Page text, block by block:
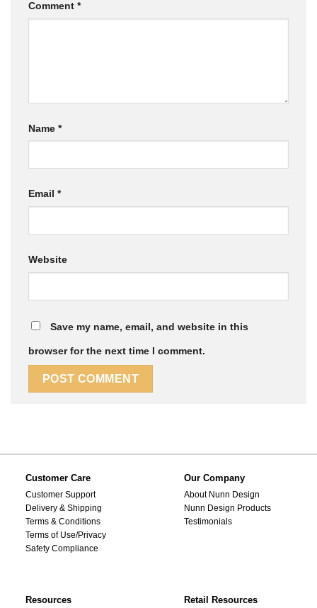
Comment *
Name *
Email *
Website
Save my name, email, and website in this
browser for the next time I comment.
Customer Care
Customer Support
Delivery & Shipping
Terms & Conditions
Terms of Use/Privacy
Safety Compliance
Our Company
About Nunn Design
Nunn Design Products
Testimonials
Resources Retail Resources